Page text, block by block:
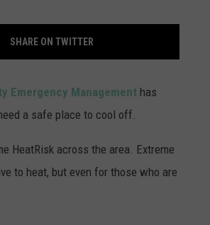
SHARE ON TWITTER
Emergency Management has
a safe place to cool off.
HeatRisk across the area. Extreme
to heat, but even for those who are